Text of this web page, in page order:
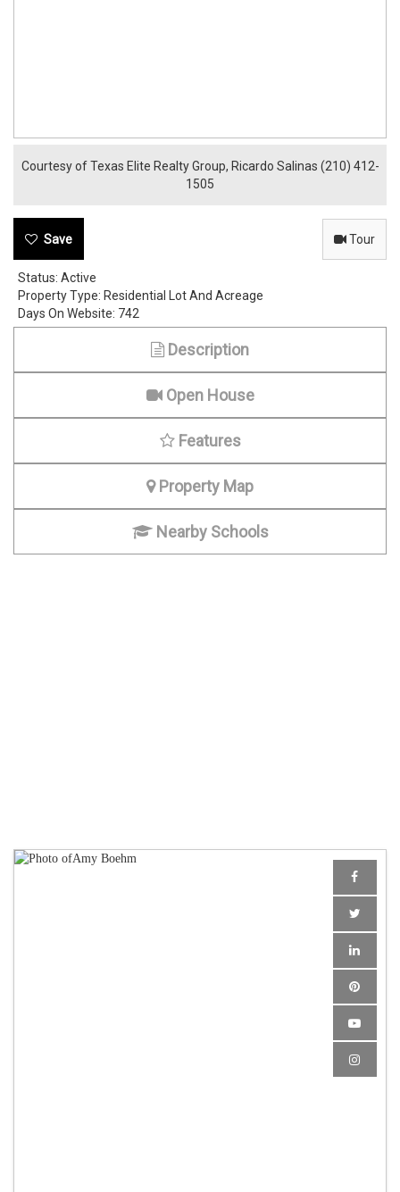
Courtesy of Texas Elite Realty Group, Ricardo Salinas (210) 412-
1505
Tour
Status: Active
Property Type: Residential Lot And Acreage
Days On Website: 742
Description
Open House
Features
Property Map
Nearby Schools